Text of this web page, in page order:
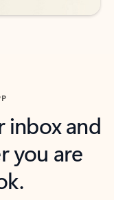
inbox and
you are